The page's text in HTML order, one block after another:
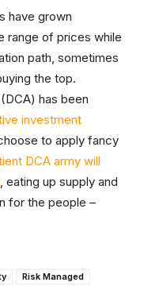
have grown
range of prices while
path, sometimes
the top.
has been
investment
to apply fancy
DCA army will
, eating up supply and
for the people –
Risk Managed